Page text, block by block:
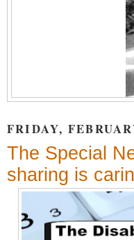
FRIDAY,
The Special
sharing is